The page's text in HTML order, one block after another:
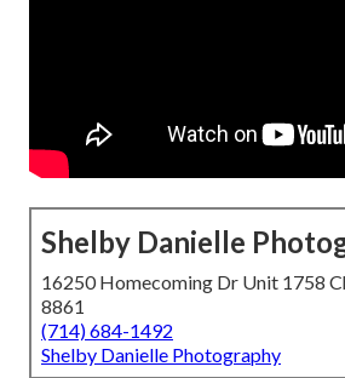
Shelby Danielle
16250 Homecoming Dr Unit 1758
8861
(714) 684-1492
Shelby Danielle Photography